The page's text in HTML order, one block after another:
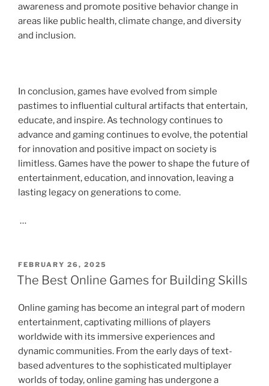
awareness and promote positive behavior change in
areas like public health, climate change, and diversity
and inclusion.
In conclusion, games have evolved from simple
pastimes to influential cultural artifacts that entertain,
educate, and inspire. As technology continues to
advance and gaming continues to evolve, the potential
for innovation and positive impact on society is
limitless. Games have the power to shape the future of
entertainment, education, and innovation, leaving a
lasting legacy on generations to come.
…
POSTED
ON
FEBRUARY 26, 2025
The Best Online Games for Building Skills
Online gaming has become an integral part of modern
entertainment, captivating millions of players
worldwide with its immersive experiences and
dynamic communities. From the early days of text-
based adventures to the sophisticated multiplayer
worlds of today, online gaming has undergone a